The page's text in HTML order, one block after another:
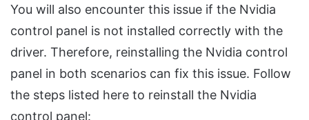
You will also encounter this issue if the Nvidia
control panel is not installed correctly with the
driver. Therefore, reinstalling the Nvidia control
panel in both scenarios can fix this issue. Follow
the steps listed here to reinstall the Nvidia
control panel: